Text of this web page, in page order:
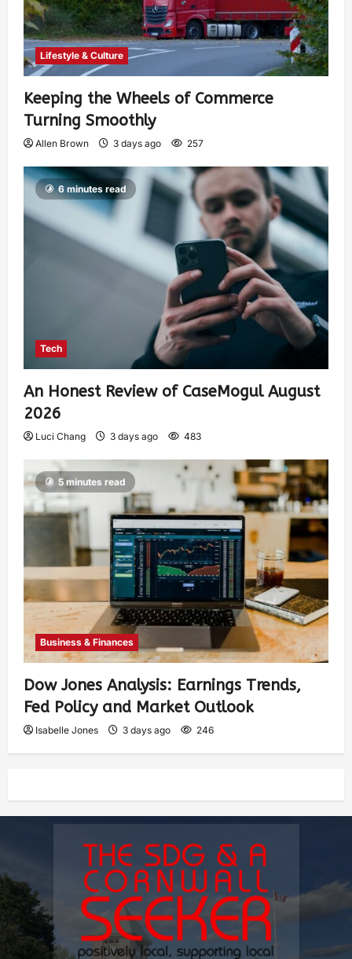
Lifestyle & Culture
Keeping the Wheels of Commerce
Turning Smoothly
Allen Brown 3 days ago 257
6 minutes read
Tech
An Honest Review of CaseMogul August
2026
Luci Chang 3 days ago 483
5 minutes read
Business & Finances
Dow Jones Analysis: Earnings Trends,
Fed Policy and Market Outlook
Isabelle Jones 3 days ago 246